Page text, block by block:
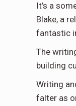
It’s a
Blake, a
fantastic
The
building
Writing
falter as